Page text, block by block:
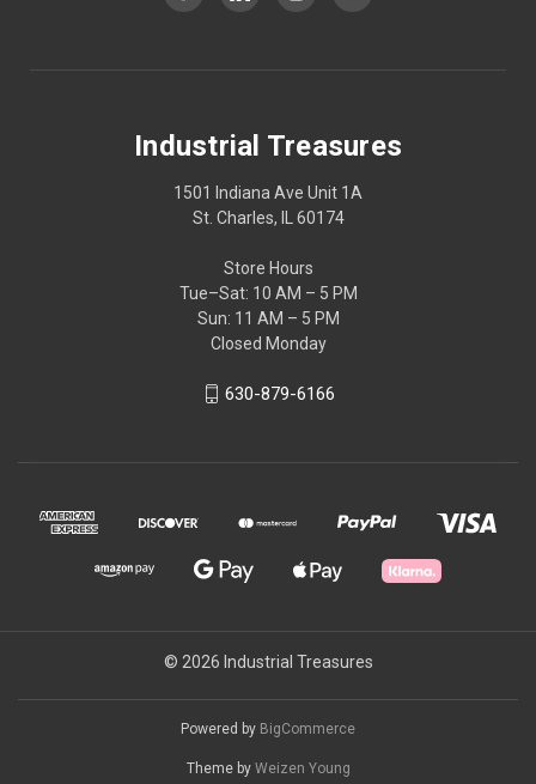
Industrial Treasures
1501 Indiana Ave Unit 1A
St. Charles, IL 60174
Store Hours
Tue–Sat: 10 AM – 5 PM
Sun: 11 AM – 5 PM
Closed Monday
630-879-6166
© 2026 Industrial Treasures
Powered by BigCommerce
Theme by Weizen Young